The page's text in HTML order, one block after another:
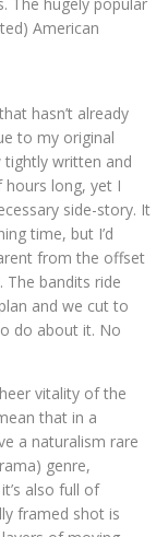
American
hasn’t already
to my original
written and
hours long, yet I
side-story. It
time, but I’d
from the offset
bandits ride
and we cut to
do about it. No
vitality of the
that in a
a naturalism rare
genre,
also full of
framed shot is